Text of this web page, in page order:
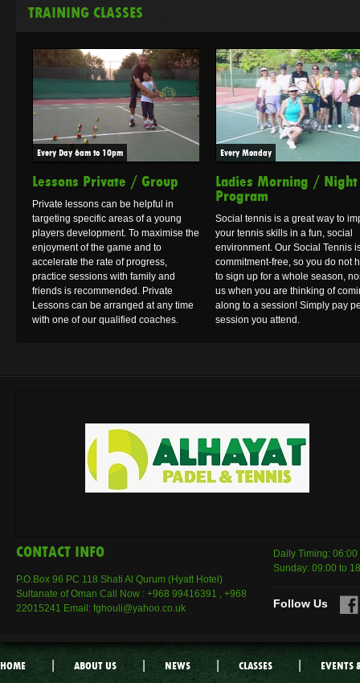
TRAINING CLASSES
Every Day 6am to 10pm
Lessons Private / Group
Private lessons can be helpful in
targeting specific areas of a young
players development. To maximise the
enjoyment of the game and to
accelerate the rate of progress,
practice sessions with family and
friends is recommended. Private
Lessons can be arranged at any time
with one of our qualified coaches.
Every Monday
Ladies Morning / Night
Program
Social tennis is a great way to
your tennis skills in a fun, social
environment. Our Social Tennis
commitment-free, so you do not
to sign up for a whole season,
us when you are thinking of
along to a session! Simply pay
session you attend.
CONTACT INFO
P.O.Box 96 PC 118 Shati Al Qurum (Hyatt Hotel)
Sultanate of Oman Call Now : +968 99416391 , +968
22015241 Email: fghouli@yahoo.co.uk
Daily Timing:
Sunday: 09:00 to
Follow Us
HOME ABOUT US NEWS CLASSES EVENTS